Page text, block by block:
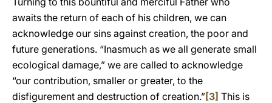
awaits the return of each of his children, we can
acknowledge our sins against creation, the poor and
future generations. “Inasmuch as we all generate small
ecological damage,” we are called to acknowledge
“our contribution, smaller or greater, to the
disfigurement and destruction of creation.”[3] This is